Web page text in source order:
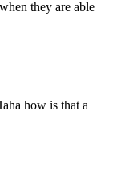
they are able
how is that a